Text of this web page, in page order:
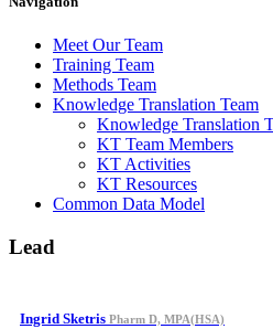
Meet Our Team
Training Team
Methods Team
Knowledge Translation Team
Knowledge Translation
KT Team Members
KT Activities
KT Resources
Common Data Model
Lead
Ingrid Sketris Pharm D, MPA(HSA)